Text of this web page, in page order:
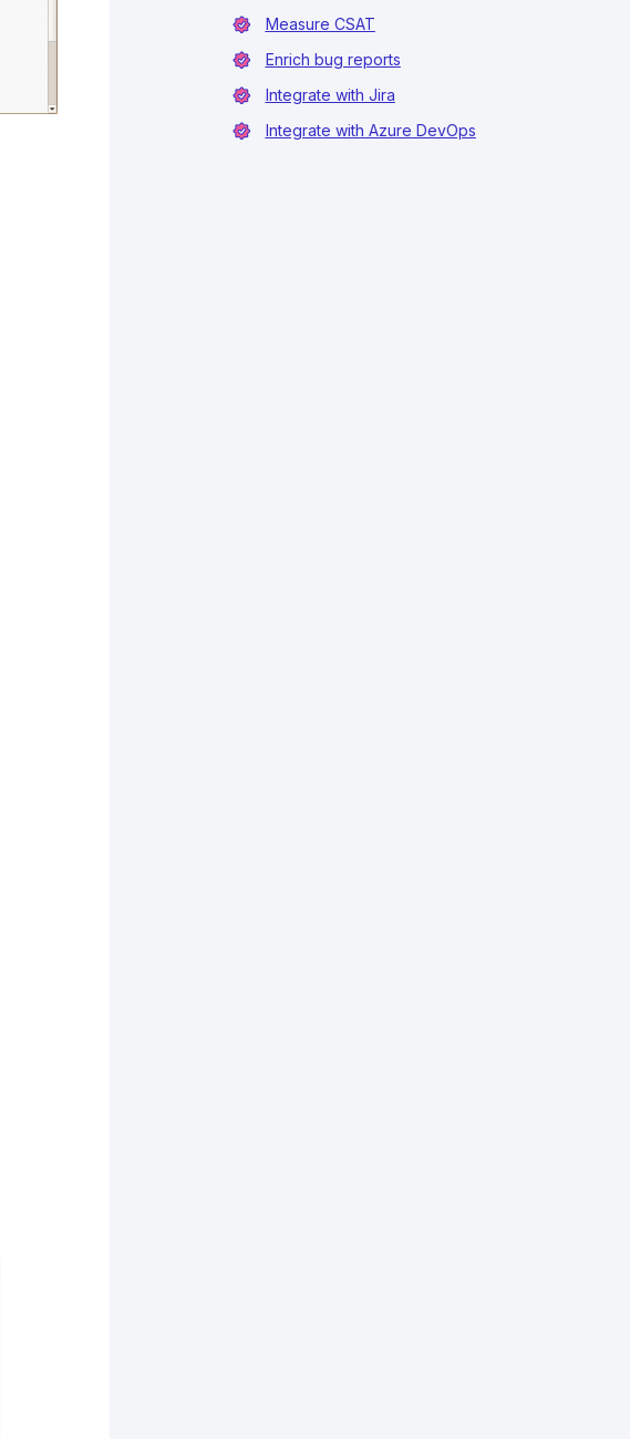
Measure CSAT
Enrich bug reports
Integrate with Jira
Integrate with Azure DevOps